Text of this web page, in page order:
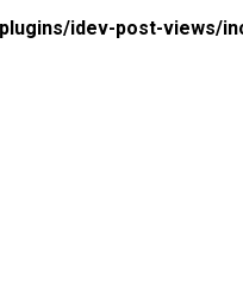
idev-post-views/